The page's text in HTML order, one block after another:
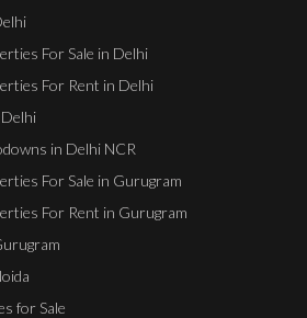
For Sale in Delhi
For Rent in Delhi
in Delhi NCR
For Sale in Gurugram
For Rent in Gurugram
for Sale